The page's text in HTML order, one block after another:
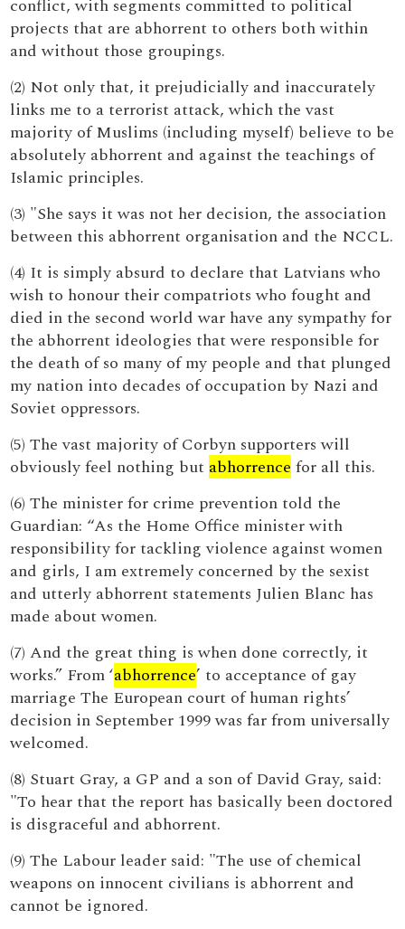
conflict, with segments committed to political
projects that are abhorrent to others both within
and without those groupings.
(2) Not only that, it prejudicially and inaccurately
links me to a terrorist attack, which the vast
majority of Muslims (including myself) believe to be
absolutely abhorrent and against the teachings of
Islamic principles.
(3) "She says it was not her decision, the association
between this abhorrent organisation and the NCCL.
(4) It is simply absurd to declare that Latvians who
wish to honour their compatriots who fought and
died in the second world war have any sympathy for
the abhorrent ideologies that were responsible for
the death of so many of my people and that plunged
my nation into decades of occupation by Nazi and
Soviet oppressors.
(5) The vast majority of Corbyn supporters will
obviously feel nothing but abhorrence for all this.
(6) The minister for crime prevention told the
Guardian: “As the Home Office minister with
responsibility for tackling violence against women
and girls, I am extremely concerned by the sexist
and utterly abhorrent statements Julien Blanc has
made about women.
(7) And the great thing is when done correctly, it
works.” From ‘abhorrence’ to acceptance of gay
marriage The European court of human rights’
decision in September 1999 was far from universally
welcomed.
(8) Stuart Gray, a GP and a son of David Gray, said:
"To hear that the report has basically been doctored
is disgraceful and abhorrent.
(9) The Labour leader said: "The use of chemical
weapons on innocent civilians is abhorrent and
cannot be ignored.